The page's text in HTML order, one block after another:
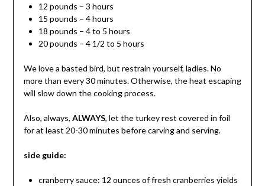
12 pounds – 3 hours
15 pounds – 4 hours
18 pounds – 4 to 5 hours
20 pounds – 4 1/2 to 5 hours
We love a basted bird, but restrain yourself, ladies. No
more than every 30 minutes. Otherwise, the heat escaping
will slow down the cooking process.
Also, always, ALWAYS, let the turkey rest covered in foil
for at least 20-30 minutes before carving and serving.
side guide:
cranberry sauce: 12 ounces of fresh cranberries yields